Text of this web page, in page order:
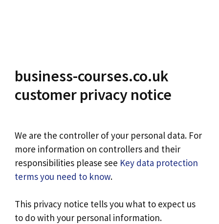
business-courses.co.uk
customer privacy notice
We are the controller of your personal data. For
more information on controllers and their
responsibilities please see Key data protection
terms you need to know.
This privacy notice tells you what to expect us
to do with your personal information.